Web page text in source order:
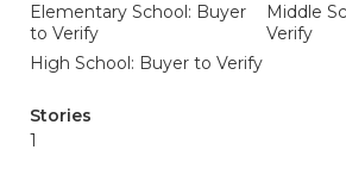
Elementary School: Buyer
to Verify
Middle
Verify
High School: Buyer to Verify
Stories
1